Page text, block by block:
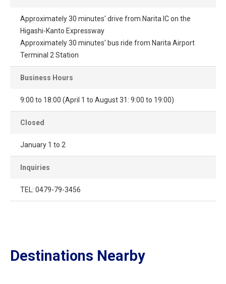
Approximately 30 minutes' drive from Narita IC on the
Higashi-Kanto Expressway
Approximately 30 minutes' bus ride from Narita Airport
Terminal 2 Station
Business Hours
9:00 to 18:00 (April 1 to August 31: 9:00 to 19:00)
Closed
January 1 to 2
Inquiries
TEL: 0479-79-3456
Destinations Nearby